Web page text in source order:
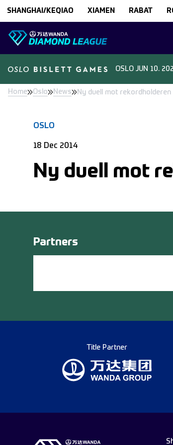
SHANGHAI/KEQIAO XIAMEN RABAT
OSLO JUN 10.
Home Oslo News Ny duell mot rekordholderen
OSLO
18 Dec 2014
Ny duell mot
Partners
Title Partner